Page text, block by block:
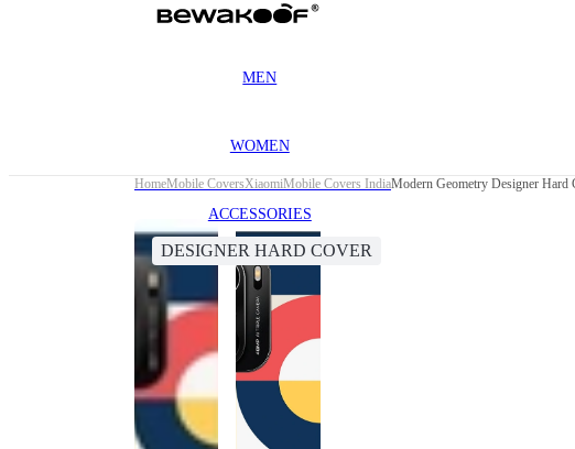
MEN
WOMEN
ACCESSORIES
HomeMobile CoversXiaomiMobile Covers IndiaModern Geometry Designer
DESIGNER HARD COVER